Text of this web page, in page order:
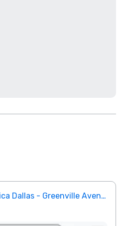
Extended Stay America Dallas - Greenville Avenue